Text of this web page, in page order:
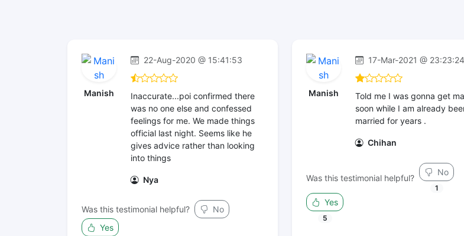
Manish
22-Aug-2020 @ 15:41:53
Inaccurate...poi confirmed there
was no one else and confessed
feelings for me. We made things
official last night. Seems like he
gives advice rather than looking
into things
Nya
Was this testimonial helpful?
No
Yes
Manish
17-Mar-2021 @ 23:23:24
Told me I was gonna get
soon while I am already
married for years .
Chihan
Was this testimonial helpful?
No
1
Yes
5